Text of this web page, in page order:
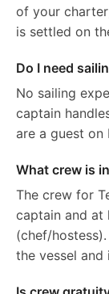
of your
is settled on
Do I need
No sailing
captain
are a guest
What crew is
The crew for
captain and at
(chef/
the vessel